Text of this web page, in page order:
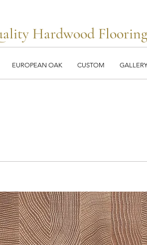
Hardwood Flooring
EUROPEAN OAK CUSTOM GALLERY